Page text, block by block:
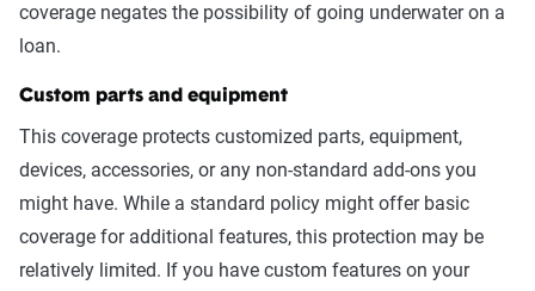
coverage negates the possibility of going underwater on a
loan.
Custom parts and equipment
This coverage protects customized parts, equipment,
devices, accessories, or any non-standard add-ons you
might have. While a standard policy might offer basic
coverage for additional features, this protection may be
relatively limited. If you have custom features on your